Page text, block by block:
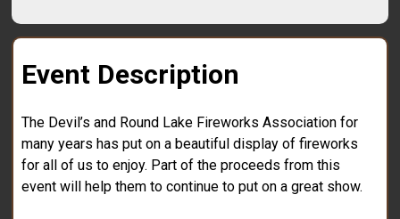
Event Description
The Devil’s and Round Lake Fireworks Association for
many years has put on a beautiful display of fireworks
for all of us to enjoy. Part of the proceeds from this
event will help them to continue to put on a great show.